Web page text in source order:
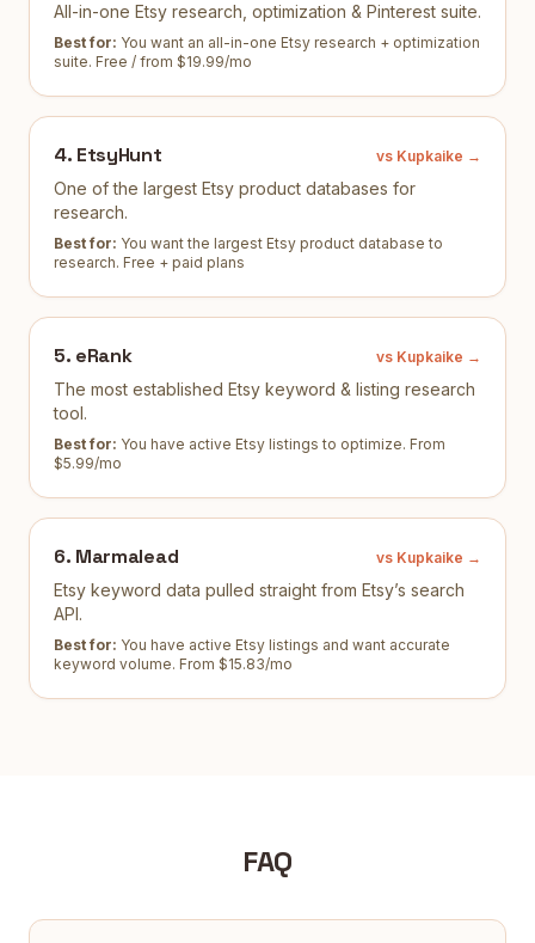
All-in-one Etsy research, optimization & Pinterest suite.
Best for: You want an all-in-one Etsy research + optimization
suite. Free / from $19.99/mo
4. EtsyHunt vs Kupkaike →
One of the largest Etsy product databases for
research.
Best for: You want the largest Etsy product database to
research. Free + paid plans
5. eRank vs Kupkaike →
The most established Etsy keyword & listing research
tool.
Best for: You have active Etsy listings to optimize. From
$5.99/mo
6. Marmalead vs Kupkaike →
Etsy keyword data pulled straight from Etsy’s search
API.
Best for: You have active Etsy listings and want accurate
keyword volume. From $15.83/mo
FAQ